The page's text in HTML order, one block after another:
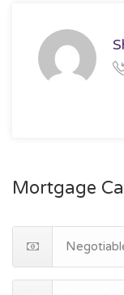
Mortgage